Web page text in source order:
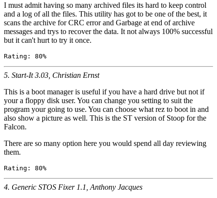
I must admit having so many archived files its hard to keep control
and a log of all the files. This utility has got to be one of the best, it
scans the archive for CRC error and Garbage at end of archive
messages and trys to recover the data. It not always 100% successful
but it can't hurt to try it once.
5. Start-It 3.03, Christian Ernst
This is a boot manager is useful if you have a hard drive but not if
your a floppy disk user. You can change you setting to suit the
program your going to use. You can choose what rez to boot in and
also show a picture as well. This is the ST version of Stoop for the
Falcon.
There are so many option here you would spend all day reviewing
them.
4. Generic STOS Fixer 1.1, Anthony Jacques